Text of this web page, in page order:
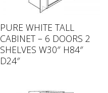
PURE WHITE TALL
CABINET – 6 DOORS 2
SHELVES W30″ H84″
D24″